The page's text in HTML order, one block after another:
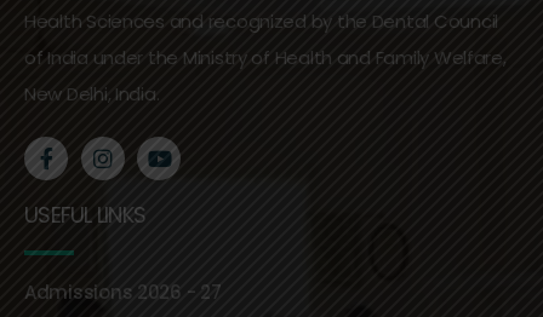
Health Sciences and recognized by the Dental Council
of India under the Ministry of Health and Family Welfare,
New Delhi, India.
USEFUL LINKS
Admissions 2026 - 27